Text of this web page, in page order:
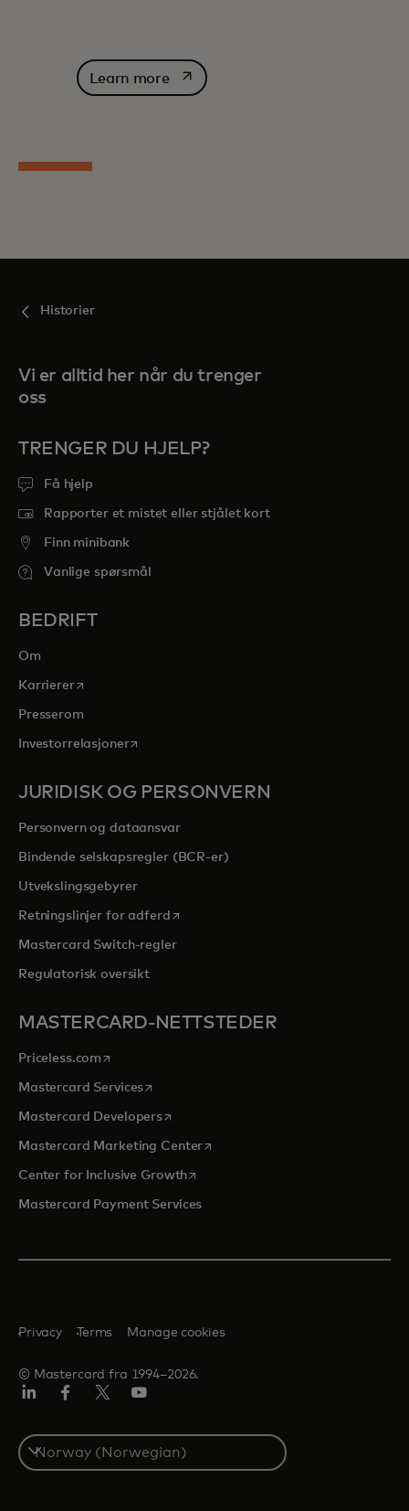
Learn moreopens in a new tab
Historier
Vi er alltid her når du trenger
oss
TRENGER DU HJELP?
Få hjelp
Rapporter et mistet eller stjålet kort
Finn minibank
Vanlige spørsmål
BEDRIFT
Om
Karriereropens in a new tab
Presserom
Investorrelasjoneropens in a new tab
JURIDISK OG PERSONVERN
Personvern og dataansvar
Bindende selskapsregler (BCR-er)
Utvekslingsgebyrer
Retningslinjer for adferdopens in a new tab
Mastercard Switch-regler
Regulatorisk oversikt
MASTERCARD-NETTSTEDER
Priceless.com opens in a new tab
Mastercard Servicesopens in a new tab
Mastercard Developersopens in a new tab
Mastercard Marketing Centeropens in a new tab
Center for Inclusive Growthopens in a new tab
Mastercard Payment Services
© Mastercard fra 1994–2026.
Privacy Terms Manage cookies
Select
a
country